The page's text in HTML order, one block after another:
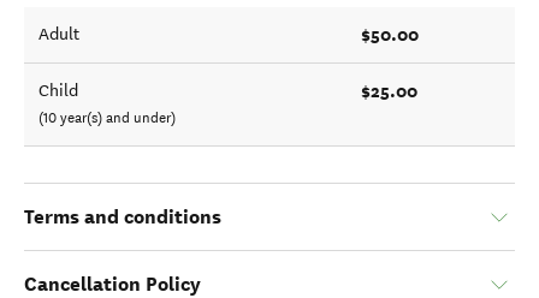
Adult $50.00
Child
(10 year(s) and under)
$25.00
Terms and conditions
Cancellation Policy